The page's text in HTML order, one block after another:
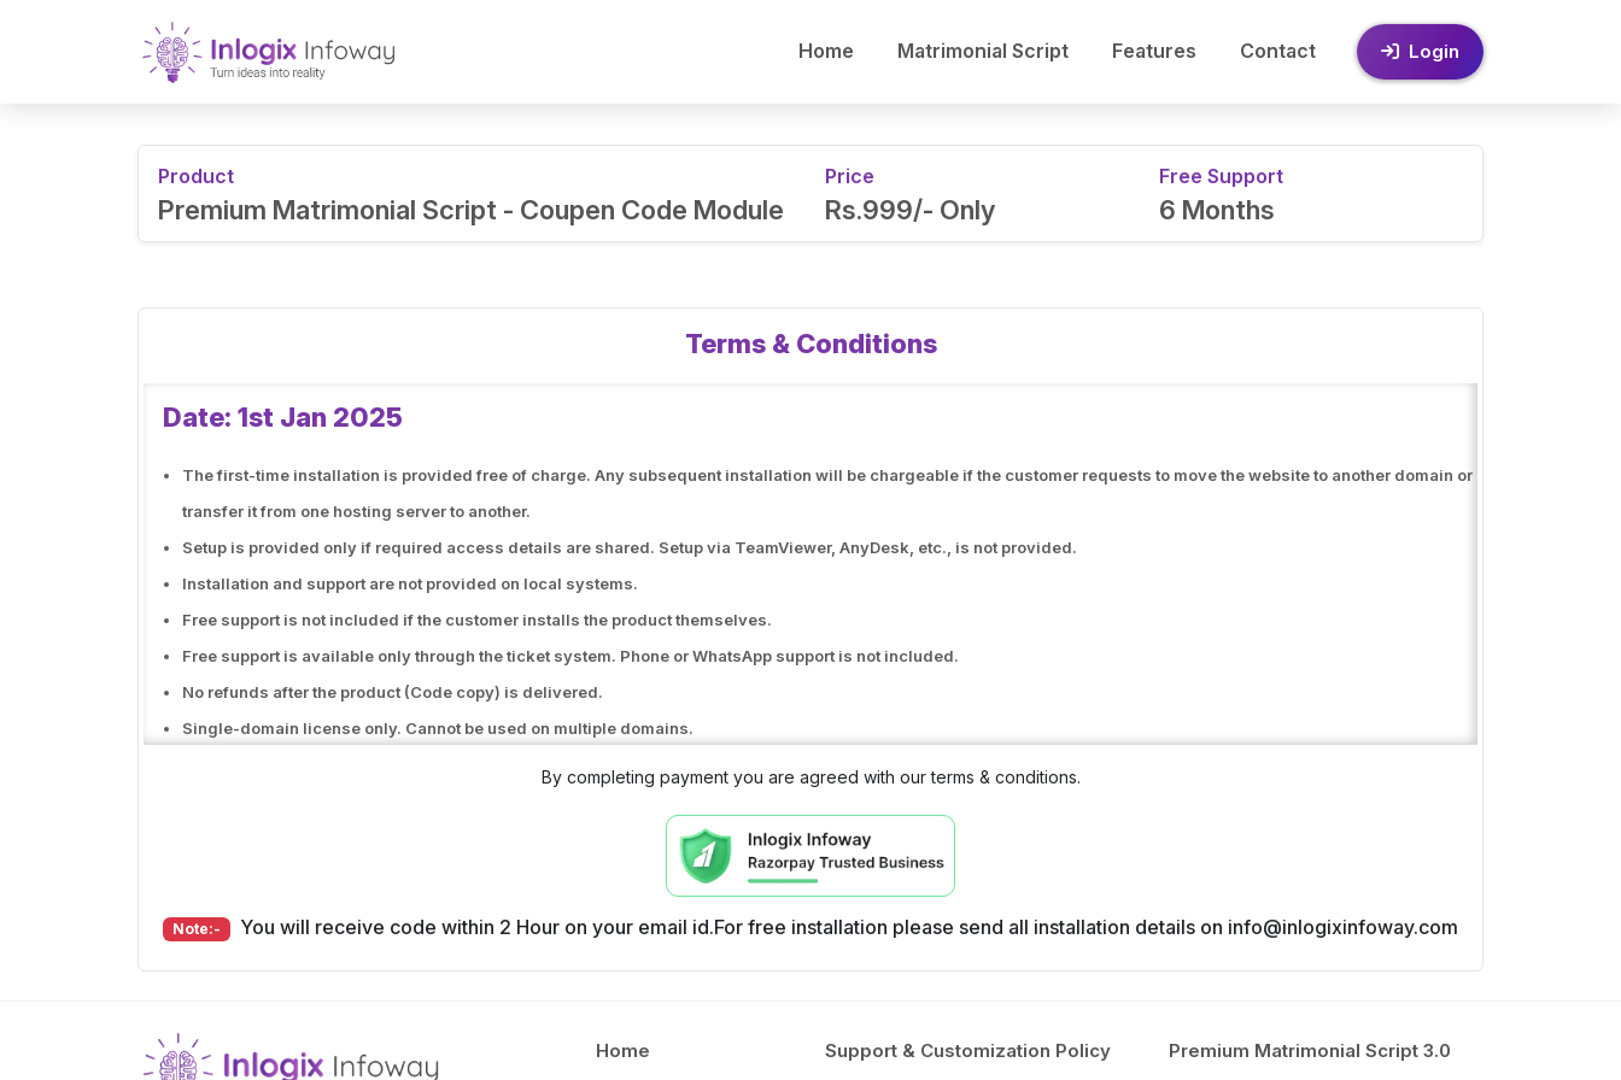
Home Matrimonial Script Features Contact Login
Product
Premium Matrimonial Script - Coupen Code Module
Price
Rs.999/- Only
Free Support
6 Months
Terms & Conditions
Date: 1st Jan 2025
The first-time installation is provided free of charge. Any subsequent installation will be chargeable if the customer requests to move the website to another domain or
transfer it from one hosting server to another.
Setup is provided only if required access details are shared. Setup via TeamViewer, AnyDesk, etc., is not provided.
Installation and support are not provided on local systems.
Free support is not included if the customer installs the product themselves.
Free support is available only through the ticket system. Phone or WhatsApp support is not included.
No refunds after the product (Code copy) is delivered.
Single-domain license only. Cannot be used on multiple domains.
Free support will be excluded if there are any file or database modifications.
By completing payment you are agreed with our terms & conditions.
Note:- You will receive code within 2 Hour on your email id.For free installation please send all installation details on info@inlogixinfoway.com
Home
Support & Customization Policy
Premium Matrimonial Script 3.0